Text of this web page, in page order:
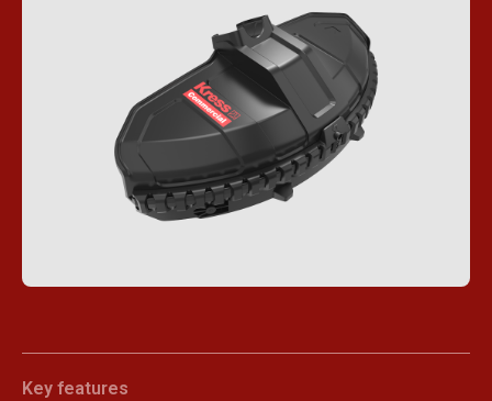
Key features